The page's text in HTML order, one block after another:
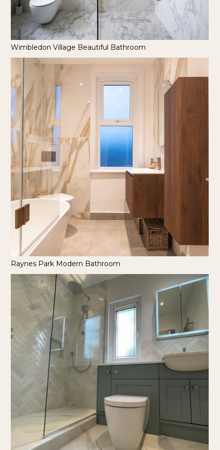
Wimbledon Village Beautiful Bathroom
Raynes Park Modern Bathroom